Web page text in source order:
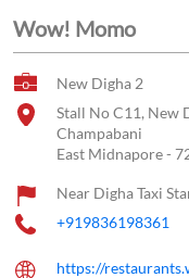
Wow! Momo
New Digha 2
Stall No C11, New
Champabani
East Midnapore-
Near Digha Taxi
+919836198361
https://